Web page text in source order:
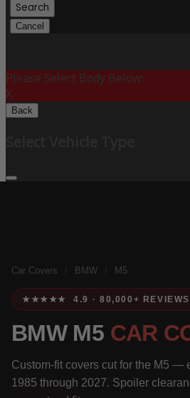
Search
Cancel
Please Select Body Below:
X
Back
Car Covers BMW M5
★★★★★ 4.9 · 80,000+ REVIEWS
BMW M5 CAR
Custom-fit covers cut for the M5 —
1985 through 2027. Spoiler